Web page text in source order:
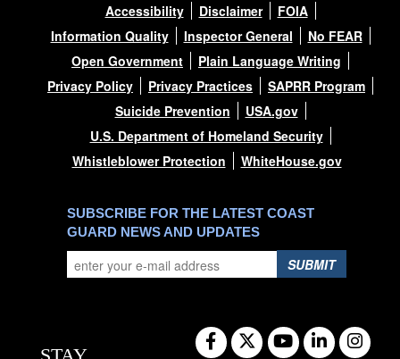
Accessibility Disclaimer
FOIA
Information Quality
Inspector General
No FEAR
Open Government
Plain Language Writing
Privacy Policy
Privacy Practices
SAPRR Program
Suicide Prevention
USA.gov
U.S. Department of Homeland Security
Whistleblower Protection
WhiteHouse.gov
SUBSCRIBE FOR THE LATEST COAST
GUARD NEWS AND UPDATES
SUBMIT
STAY